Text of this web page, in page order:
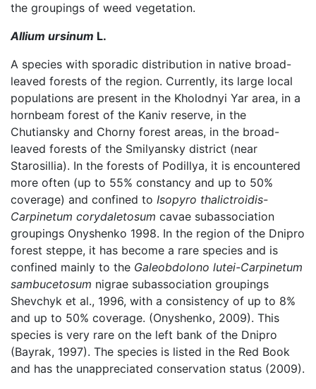
the groupings of weed vegetation.
Allium ursinum L.
A species with sporadic distribution in native broad-
leaved forests of the region. Currently, its large local
populations are present in the Kholodnyi Yar area, in a
hornbeam forest of the Kaniv reserve, in the
Chutiansky and Chorny forest areas, in the broad-
leaved forests of the Smilyansky district (near
Starosillia). In the forests of Podillya, it is encountered
more often (up to 55% constancy and up to 50%
coverage) and confined to Isopyro thalictroidis-
Carpinetum corydaletosum cavae subassociation
groupings Onyshenko 1998. In the region of the Dnipro
forest steppe, it has become a rare species and is
confined mainly to the Galeobdolono lutei-Carpinetum
sambucetosum nigrae subassociation groupings
Shevchyk et al., 1996, with a consistency of up to 8%
and up to 50% coverage. (Onyshenko, 2009). This
species is very rare on the left bank of the Dnipro
(Bayrak, 1997). The species is listed in the Red Book
and has the unappreciated conservation status (2009).